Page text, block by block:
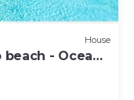
House
- Ocean